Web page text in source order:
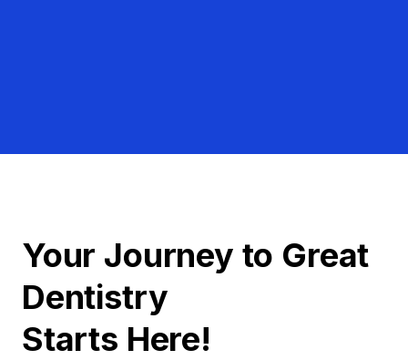
Your Journey to Great
Dentistry
Starts Here!